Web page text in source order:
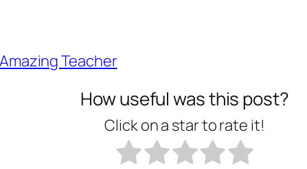
Teacher
How useful was this post?
Click on a star to rate it!